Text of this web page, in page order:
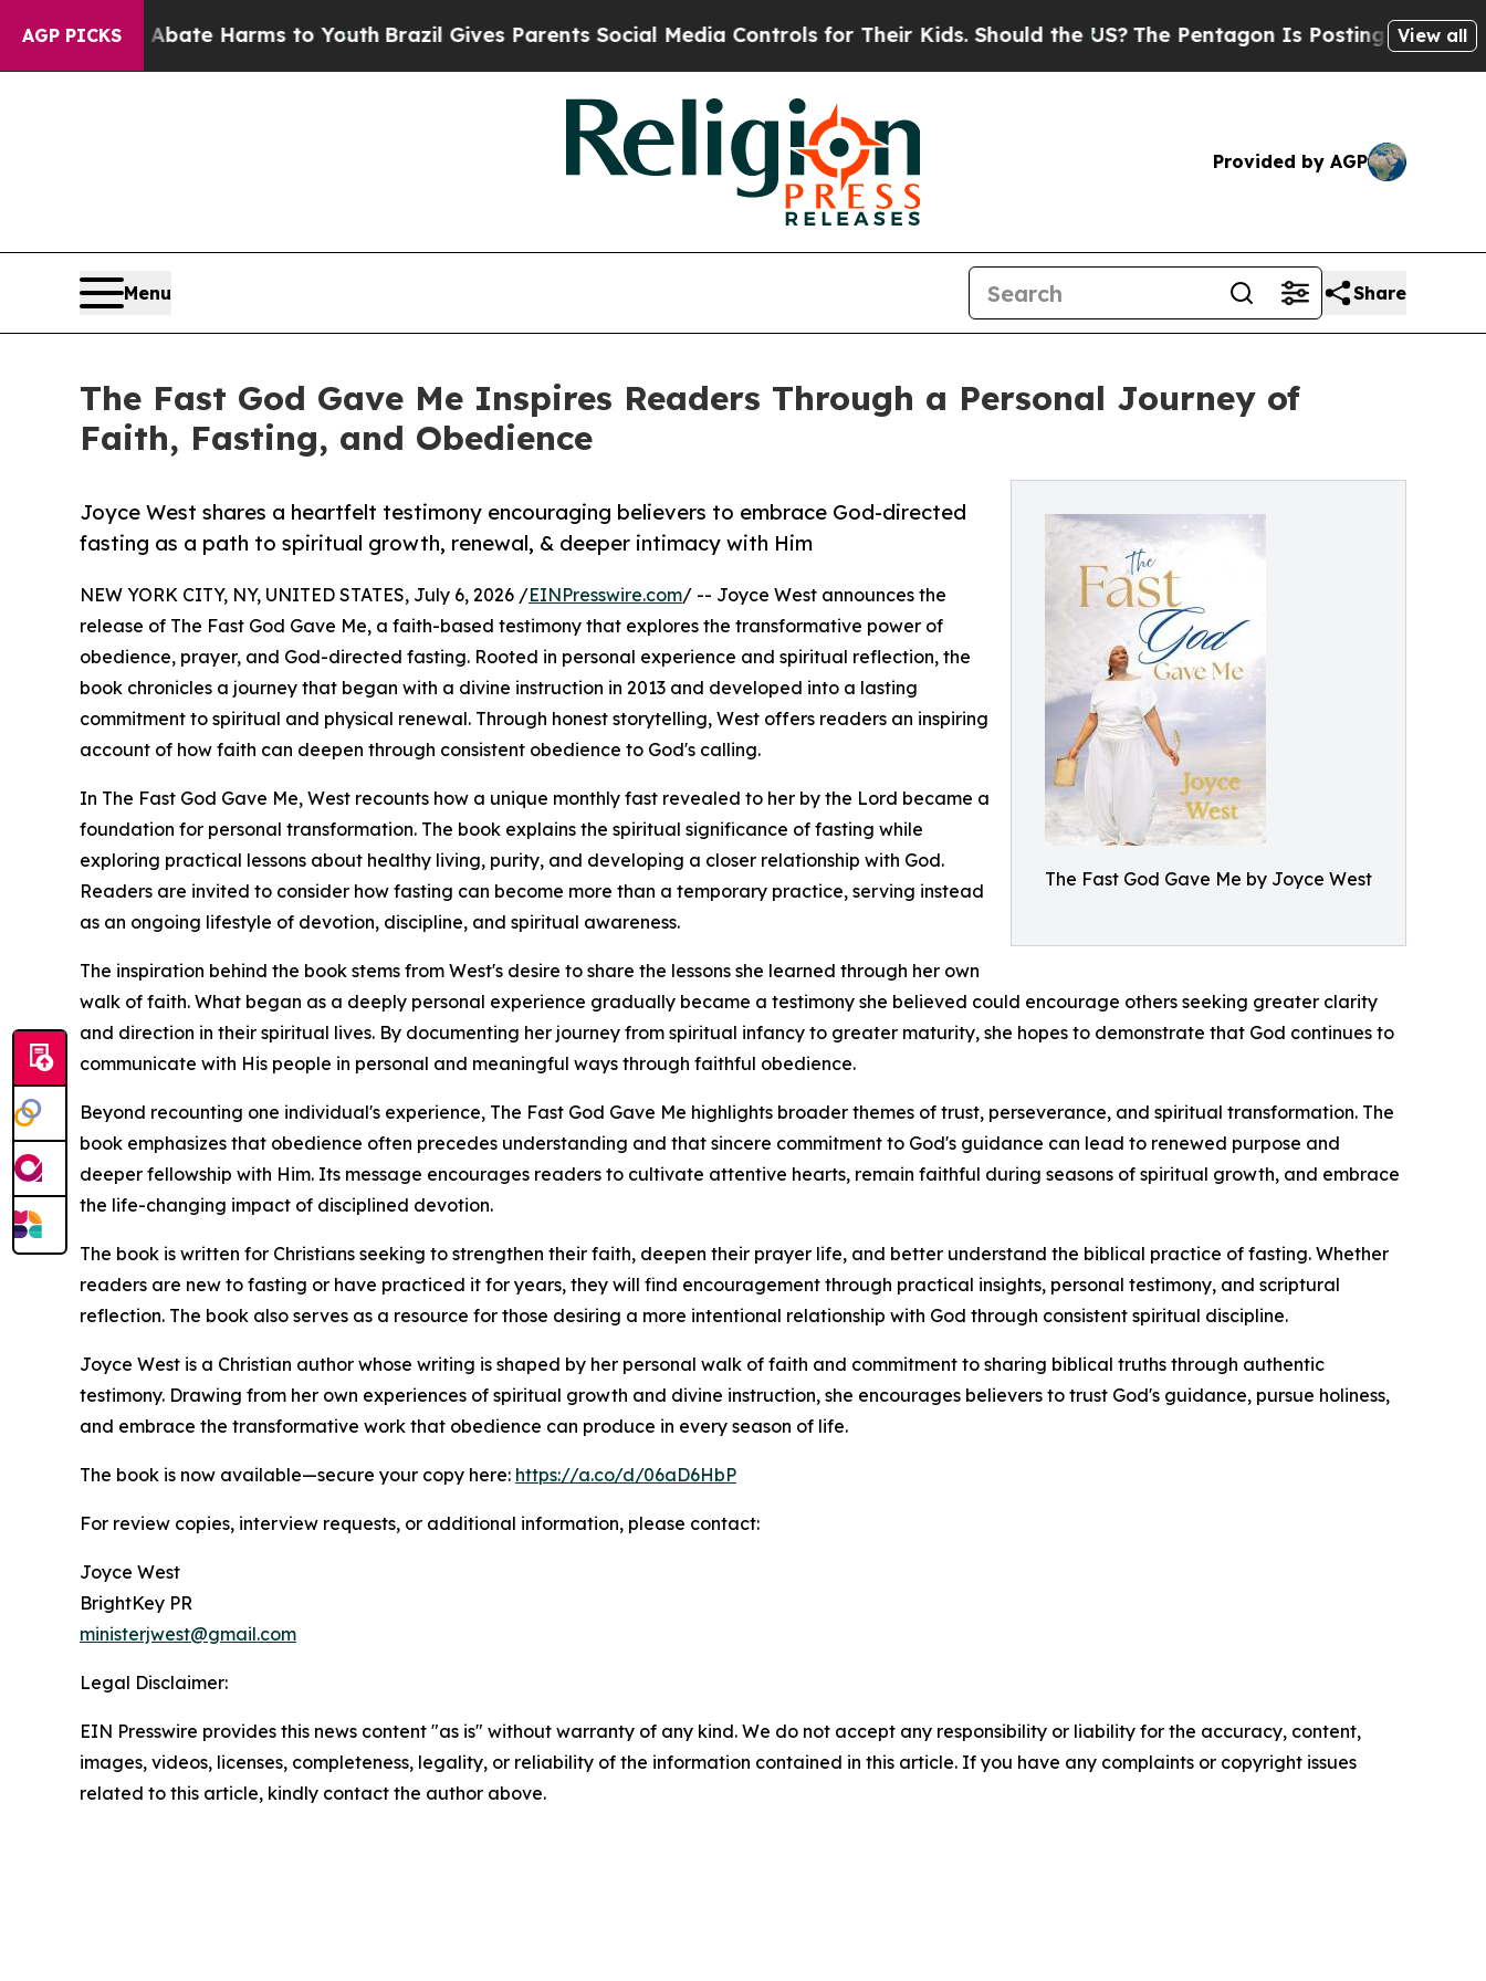
AGP PICKS
to Abate Harms to Youth Brazil Gives Parents Social Media Controls for Their Kids. Should the US?The Pentagon Is Posting Cryptic Biblical
View all
Provided by AGP
Menu Share
The Fast God Gave Me Inspires Readers Through a Personal Journey of
Faith, Fasting, and Obedience
The Fast God Gave Me by Joyce West
Joyce West shares a heartfelt testimony encouraging believers to embrace God-directed
fasting as a path to spiritual growth, renewal, & deeper intimacy with Him
NEW YORK CITY, NY, UNITED STATES, July 6, 2026 /EINPresswire.com/ -- Joyce West announces the
release of The Fast God Gave Me, a faith-based testimony that explores the transformative power of
obedience, prayer, and God-directed fasting. Rooted in personal experience and spiritual reflection, the
book chronicles a journey that began with a divine instruction in 2013 and developed into a lasting
commitment to spiritual and physical renewal. Through honest storytelling, West offers readers an inspiring
account of how faith can deepen through consistent obedience to God's calling.
In The Fast God Gave Me, West recounts how a unique monthly fast revealed to her by the Lord became a
foundation for personal transformation. The book explains the spiritual significance of fasting while
exploring practical lessons about healthy living, purity, and developing a closer relationship with God.
Readers are invited to consider how fasting can become more than a temporary practice, serving instead
as an ongoing lifestyle of devotion, discipline, and spiritual awareness.
The inspiration behind the book stems from West's desire to share the lessons she learned through her own
walk of faith. What began as a deeply personal experience gradually became a testimony she believed could encourage others seeking greater clarity
and direction in their spiritual lives. By documenting her journey from spiritual infancy to greater maturity, she hopes to demonstrate that God continues to
communicate with His people in personal and meaningful ways through faithful obedience.
Beyond recounting one individual's experience, The Fast God Gave Me highlights broader themes of trust, perseverance, and spiritual transformation. The
book emphasizes that obedience often precedes understanding and that sincere commitment to God's guidance can lead to renewed purpose and
deeper fellowship with Him. Its message encourages readers to cultivate attentive hearts, remain faithful during seasons of spiritual growth, and embrace
the life-changing impact of disciplined devotion.
The book is written for Christians seeking to strengthen their faith, deepen their prayer life, and better understand the biblical practice of fasting. Whether
readers are new to fasting or have practiced it for years, they will find encouragement through practical insights, personal testimony, and scriptural
reflection. The book also serves as a resource for those desiring a more intentional relationship with God through consistent spiritual discipline.
Joyce West is a Christian author whose writing is shaped by her personal walk of faith and commitment to sharing biblical truths through authentic
testimony. Drawing from her own experiences of spiritual growth and divine instruction, she encourages believers to trust God's guidance, pursue holiness,
and embrace the transformative work that obedience can produce in every season of life.
The book is now available—secure your copy here: https://a.co/d/06aD6HbP
For review copies, interview requests, or additional information, please contact:
Joyce West
BrightKey PR
ministerjwest@gmail.com
Legal Disclaimer:
EIN Presswire provides this news content "as is" without warranty of any kind. We do not accept any responsibility or liability for the accuracy, content,
images, videos, licenses, completeness, legality, or reliability of the information contained in this article. If you have any complaints or copyright issues
related to this article, kindly contact the author above.